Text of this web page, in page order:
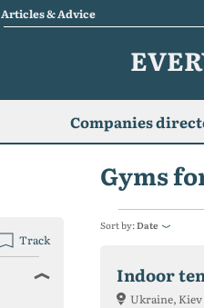
Articles & Advice
Companies
Gyms
Sort by:Date
Indoor
Ukraine,
Track